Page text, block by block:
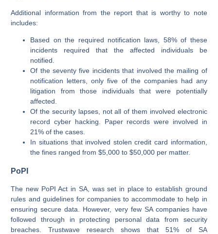
Additional information from the report that is worthy to note
includes:
Based on the required notification laws, 58% of these
incidents required that the affected individuals be
notified.
Of the seventy five incidents that involved the mailing of
notification letters, only five of the companies had any
litigation from those individuals that were potentially
affected.
Of the security lapses, not all of them involved electronic
record cyber hacking. Paper records were involved in
21% of the cases.
In situations that involved stolen credit card information,
the fines ranged from $5,000 to $50,000 per matter.
PoPI
The new PoPI Act in SA, was set in place to establish ground
rules and guidelines for companies to accommodate to help in
ensuring secure data. However, very few SA companies have
followed through in protecting personal data from security
breaches. Trustwave research shows that 51% of SA